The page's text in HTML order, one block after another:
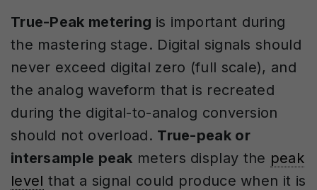
True-Peak metering is important during
the mastering stage. Digital signals should
never exceed digital zero (full scale), and
the analog waveform that is recreated
during the digital-to-analog conversion
should not overload. True-peak or
intersample peak meters display the peak
level that a signal could produce when it is